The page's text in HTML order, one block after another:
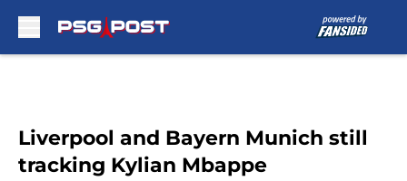
Liverpool and Bayern Munich still
tracking Kylian Mbappe